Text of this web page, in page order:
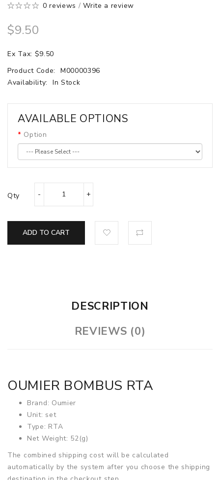
0 reviews /Write a review
$9.50
Ex Tax: $9.50
Product Code:
M00000396
Availability:
In Stock
AVAILABLE OPTIONS
Option
Qty
ADD TO CART
DESCRIPTION
REVIEWS (0)
OUMIER BOMBUS RTA
Brand: Oumier
Unit: set
Type: RTA
Net Weight: 52(g)
The combined shipping cost will be calculated
automatically by the system after you choose the shipping